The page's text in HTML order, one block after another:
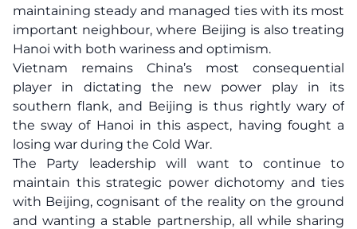
maintaining steady and managed ties with its most
important neighbour, where Beijing is also treating
Hanoi with both wariness and optimism.
Vietnam remains China’s most consequential
player in dictating the new power play in its
southern flank, and Beijing is thus rightly wary of
the sway of Hanoi in this aspect, having fought a
losing war during the Cold War.
The Party leadership will want to continue to
maintain this strategic power dichotomy and ties
with Beijing, cognisant of the reality on the ground
and wanting a stable partnership, all while sharing